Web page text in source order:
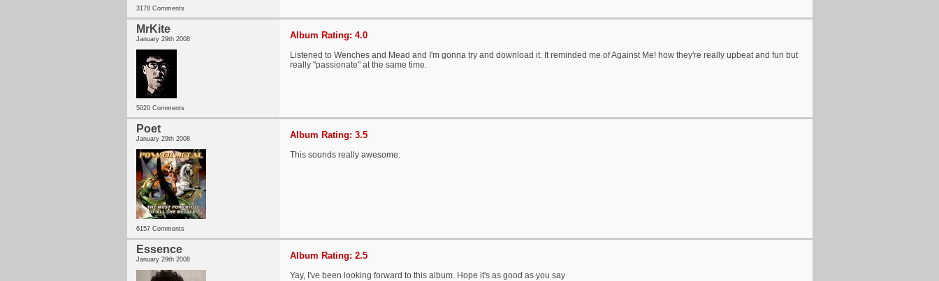
3178 Comments
MrKite
January 29th 2008
5020 Comments
Album Rating: 4.0
Listened to Wenches and Mead and I'm gonna try and download it. It reminded me of Against Me! how they're really upbeat and fun but
really "passionate" at the same time.
Poet
January 29th 2008
6157 Comments
Album Rating: 3.5
This sounds really awesome.
Essence
January 29th 2008 Album Rating: 2.5
Yay, I've been looking forward to this album. Hope it's as good as you say